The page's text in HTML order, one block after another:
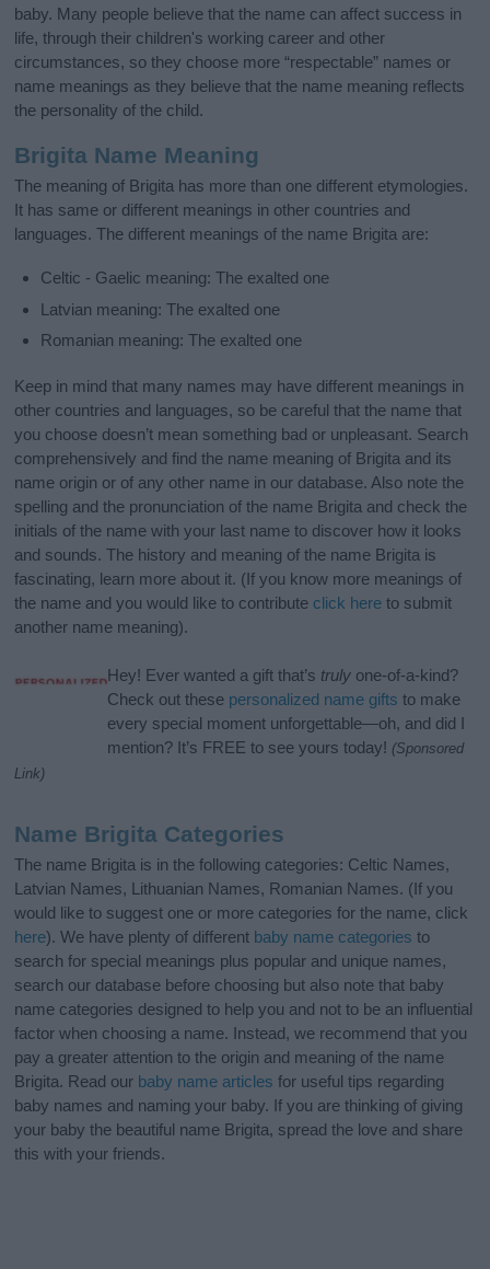
baby. Many people believe that the name can affect success in
life, through their children's working career and other
circumstances, so they choose more “respectable” names or
name meanings as they believe that the name meaning reflects
the personality of the child.
Brigita Name Meaning
The meaning of Brigita has more than one different etymologies.
It has same or different meanings in other countries and
languages. The different meanings of the name Brigita are:
Celtic - Gaelic meaning: The exalted one
Latvian meaning: The exalted one
Romanian meaning: The exalted one
Keep in mind that many names may have different meanings in
other countries and languages, so be careful that the name that
you choose doesn’t mean something bad or unpleasant. Search
comprehensively and find the name meaning of Brigita and its
name origin or of any other name in our database. Also note the
spelling and the pronunciation of the name Brigita and check the
initials of the name with your last name to discover how it looks
and sounds. The history and meaning of the name Brigita is
fascinating, learn more about it. (If you know more meanings of
the name and you would like to contribute click here to submit
another name meaning).
Hey! Ever wanted a gift that’s truly one-of-a-kind?
Check out these personalized name gifts to make
every special moment unforgettable—oh, and did I
mention? It’s FREE to see yours today! (Sponsored
Link)
Name Brigita Categories
The name Brigita is in the following categories: Celtic Names,
Latvian Names, Lithuanian Names, Romanian Names. (If you
would like to suggest one or more categories for the name, click
here). We have plenty of different baby name categories to
search for special meanings plus popular and unique names,
search our database before choosing but also note that baby
name categories designed to help you and not to be an influential
factor when choosing a name. Instead, we recommend that you
pay a greater attention to the origin and meaning of the name
Brigita. Read our baby name articles for useful tips regarding
baby names and naming your baby. If you are thinking of giving
your baby the beautiful name Brigita, spread the love and share
this with your friends.